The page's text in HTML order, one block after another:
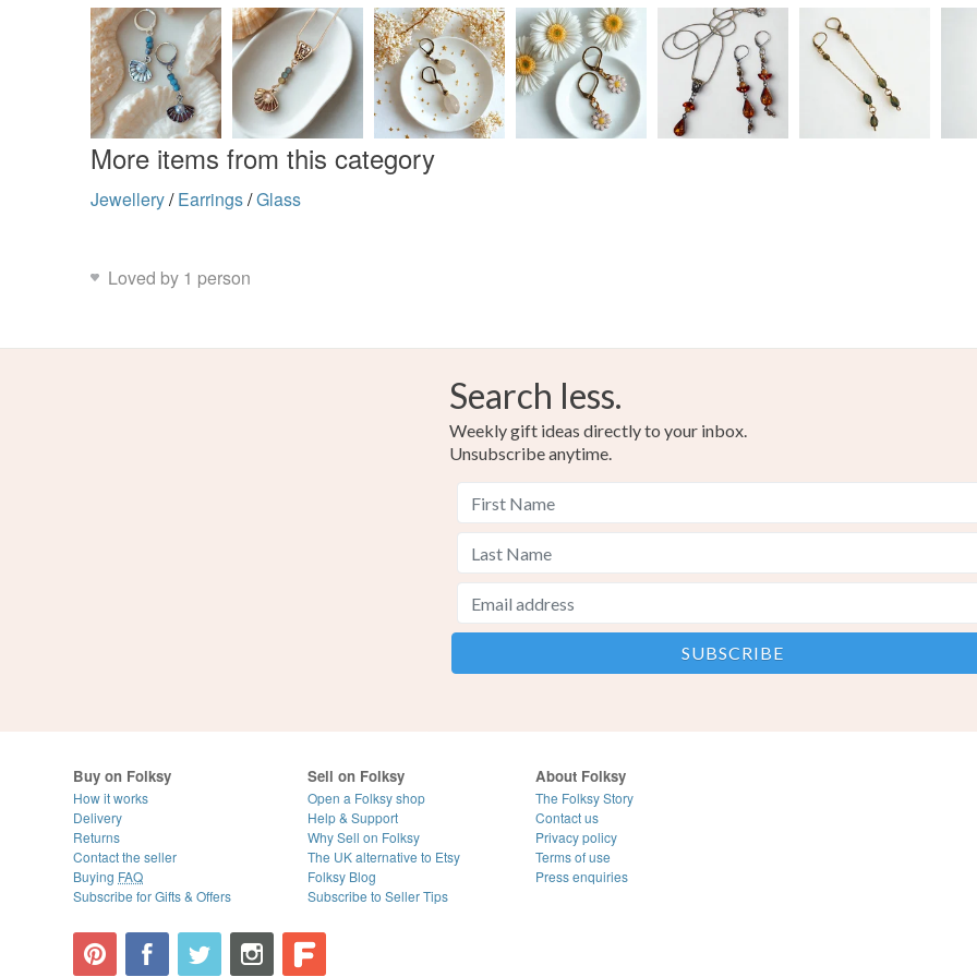
More items from this category
Jewellery/ Earrings/Glass
Loved by 1 person
Search less.
Weekly gift ideas directly to your inbox.
Unsubscribe anytime.
Buy on Folksy
How it works
Delivery
Returns
Contact the seller
Buying FAQ
Subscribe for Gifts & Offers
Sell on Folksy
Open a Folksy shop
Help & Support
Why Sell on Folksy
The UK alternative to Etsy
Folksy Blog
Subscribe to Seller Tips
About Folksy
The Folksy Story
Contact us
Privacy policy
Terms of use
Press enquiries